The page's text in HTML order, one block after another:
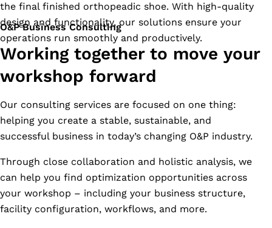
the final finished orthopeadic shoe. With high-quality
design and functionality, our solutions ensure your
operations run smoothly and productively.
O&P Business Consulting
Working together to move your
workshop forward
Our consulting services are focused on one thing:
helping you create a stable, sustainable, and
successful business in today’s changing O&P industry.
Through close collaboration and holistic analysis, we
can help you find optimization opportunities across
your workshop – including your business structure,
facility configuration, workflows, and more.